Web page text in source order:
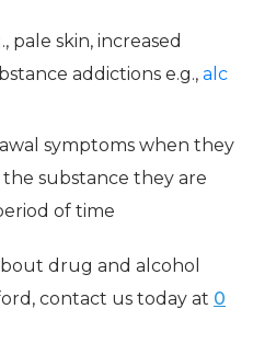
pale skin, increased
addictions e.g., alc
symptoms when they
substance they are
of time
drug and alcohol
contact us today at 0